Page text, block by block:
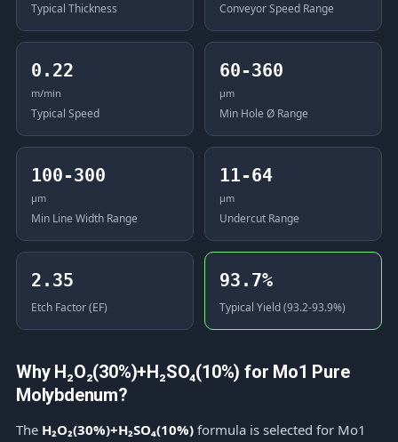
Typical Thickness Conveyor Speed Range
0.22
m/min
Typical Speed
60-360
μm
Min Hole Ø Range
100-300
μm
Min Line Width Range
11-64
μm
Undercut Range
2.35
Etch Factor (EF)
93.7%
Typical Yield (93.2-93.9%)
Why H₂O₂(30%)+H₂SO₄(10%) for Mo1 Pure
Molybdenum?
The H₂O₂(30%)+H₂SO₄(10%)formula is selected for Mo1